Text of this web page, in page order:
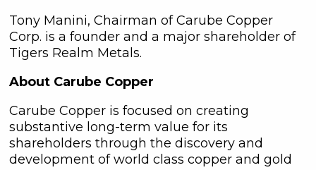
Tony Manini, Chairman of Carube Copper
Corp. is a founder and a major shareholder of
Tigers Realm Metals.
About Carube Copper
Carube Copper is focused on creating
substantive long-term value for its
shareholders through the discovery and
development of world class copper and gold